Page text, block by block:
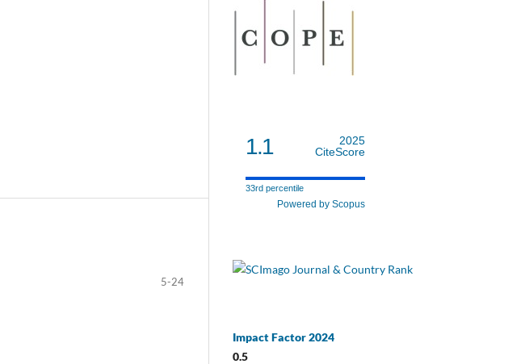
5-24
1.1
2025
CiteScore
33rd percentile
Powered by Scopus
Impact Factor 2024
0.5